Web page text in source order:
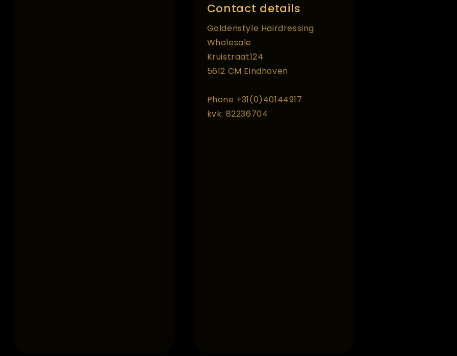
Contact details
Goldenstyle Hairdressing
Wholesale
Kruistraat124
5612 CM Eindhoven
Phone +31(0)40144917
kvk: 82236704